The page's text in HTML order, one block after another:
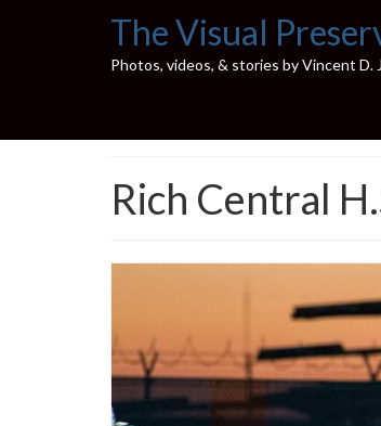
The Visual
Photos, videos, & stories by Vincent D.
Rich Central